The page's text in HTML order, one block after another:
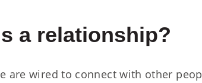
a relationship?
are wired to connect with other